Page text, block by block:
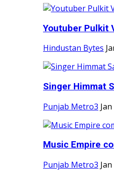
Youtuber Pulkit
Hindustan Bytes
Singer Himmat
Punjab Metro3
Music Empire
Punjab Metro3